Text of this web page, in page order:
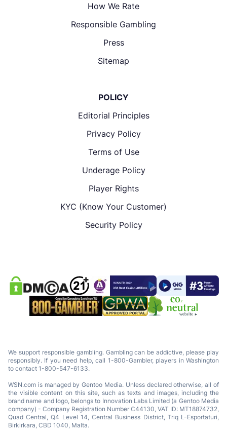
How We Rate
Responsible Gambling
Press
Sitemap
POLICY
Editorial Principles
Privacy Policy
Terms of Use
Underage Policy
Player Rights
KYC (Know Your Customer)
Security Policy
We support responsible gambling. Gambling can be addictive, please play
responsibly. If you need help, call 1-800-Gambler, players in Washington
to contact 1-800-547-6133.
WSN.com is managed by Gentoo Media. Unless declared otherwise, all of
the visible content on this site, such as texts and images, including the
brand name and logo, belongs to Innovation Labs Limited (a Gentoo Media
company) - Company Registration Number C44130, VAT ID: MT18874732,
Quad Central, Q4 Level 14, Central Business District, Triq L-Esportaturi,
Birkirkara, CBD 1040, Malta.